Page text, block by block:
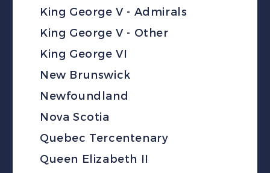
King George V - Admirals
King George V - Other
King George VI
New Brunswick
Newfoundland
Nova Scotia
Quebec Tercentenary
Queen Elizabeth II